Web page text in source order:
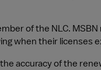
of the NLC.
when their licenses
accuracy of the